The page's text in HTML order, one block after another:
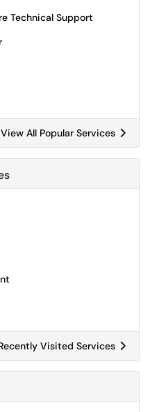
Technical Support
View All Popular Services
Visited Services